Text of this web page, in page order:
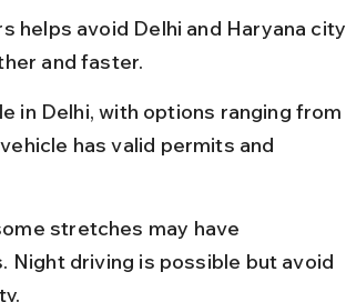
helps avoid Delhi and Haryana city
and faster.
in Delhi, with options ranging from
has valid permits and
stretches may have
driving is possible but avoid